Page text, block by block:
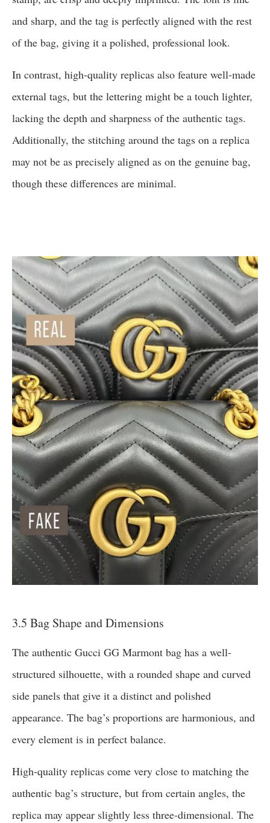
and sharp, and the tag is perfectly aligned with the rest
of the bag, giving it a polished, professional look.
In contrast, high-quality replicas also feature well-made
external tags, but the lettering might be a touch lighter,
lacking the depth and sharpness of the authentic tags.
Additionally, the stitching around the tags on a replica
may not be as precisely aligned as on the genuine bag,
though these differences are minimal.
3.5 Bag Shape and Dimensions
The authentic Gucci GG Marmont bag has a well-
structured silhouette, with a rounded shape and curved
side panels that give it a distinct and polished
appearance. The bag’s proportions are harmonious, and
every element is in perfect balance.
High-quality replicas come very close to matching the
authentic bag’s structure, but from certain angles, the
replica may appear slightly less three-dimensional. The